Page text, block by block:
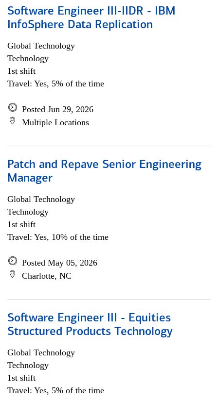
Software Engineer III-IIDR - IBM
InfoSphere Data Replication
Global Technology
Technology
1st shift
Travel: Yes, 5% of the time
Posted Jun 29, 2026
Multiple Locations
Patch and Repave Senior Engineering
Manager
Global Technology
Technology
1st shift
Travel: Yes, 10% of the time
Posted May 05, 2026
Charlotte, NC
Software Engineer III - Equities
Structured Products Technology
Global Technology
Technology
1st shift
Travel: Yes, 5% of the time